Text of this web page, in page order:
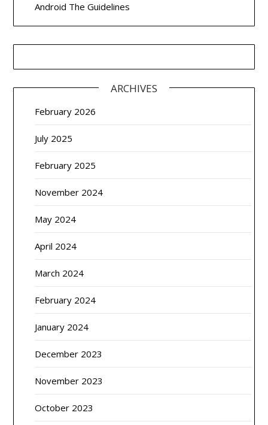
Android The Guidelines
ARCHIVES
February 2026
July 2025
February 2025
November 2024
May 2024
April 2024
March 2024
February 2024
January 2024
December 2023
November 2023
October 2023